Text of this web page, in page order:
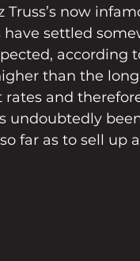
now
settled
according
than the
and
undoubtedly
far as to sell up